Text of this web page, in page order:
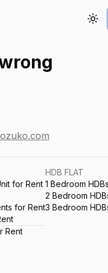
for Rent
for Rent
Rent
HDB FLAT
1 Bedroom
2 Bedroom
3 Bedroom